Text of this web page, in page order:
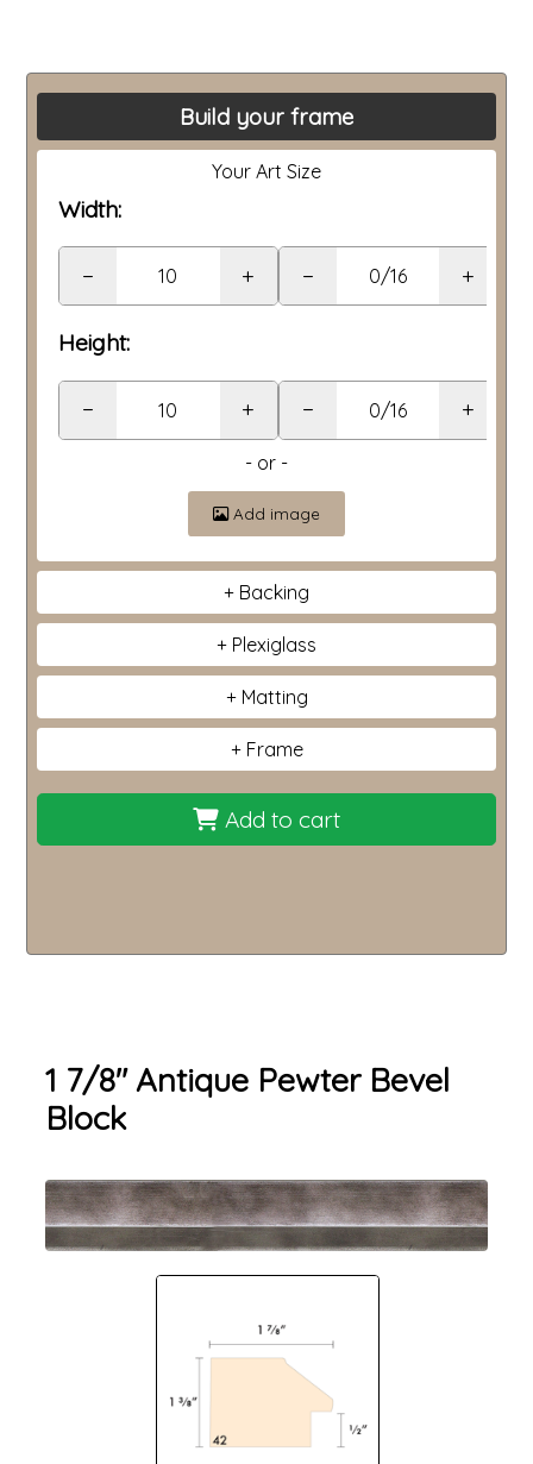
Build your frame
Your Art Size
Width:
− + − +
Height:
− + − +
- or -
Add image
Backing
Plexiglass
Matting
Frame
Add to cart
1 7/8" Antique Pewter Bevel
Block